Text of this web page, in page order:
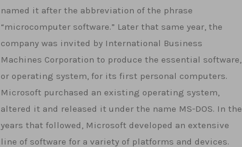
named it after the abbreviation of the phrase
“microcomputer software.” Later that same year, the
company was invited by International Business
Machines Corporation to produce the essential software,
or operating system, for its first personal computers.
Microsoft purchased an existing operating system,
altered it and released it under the name MS-DOS. In the
years that followed, Microsoft developed an extensive
line of software for a variety of platforms and devices.